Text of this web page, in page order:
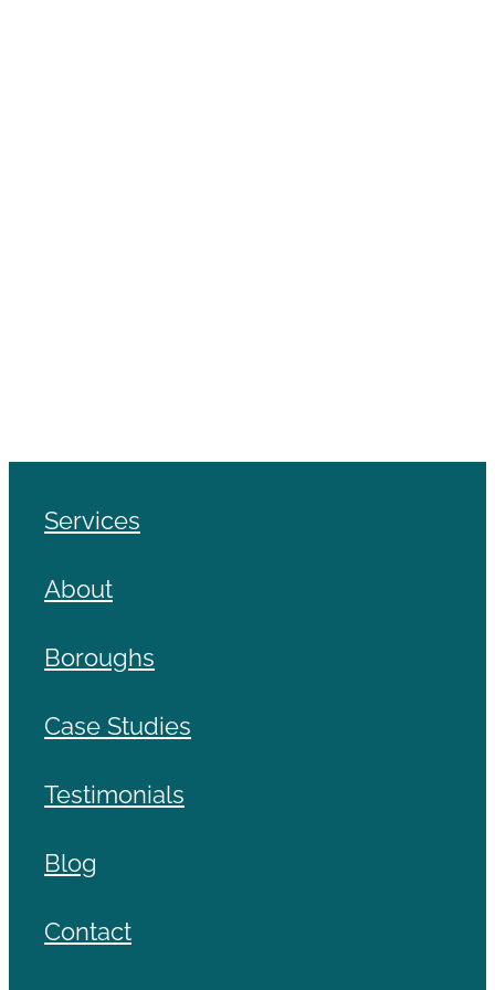
Services
About
Boroughs
Case Studies
Testimonials
Blog
Contact